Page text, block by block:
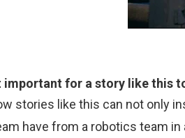
important for a story like this
stories like this can not only
have from a robotics team